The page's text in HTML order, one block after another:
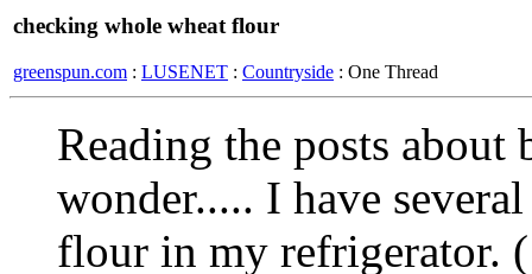
checking whole wheat flour
greenspun.com : LUSENET : Countryside : One Thread
Reading the posts about
wonder..... I have
flour in my refrigerator.